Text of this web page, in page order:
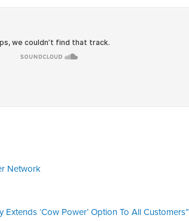
Network
‘Cow Power’ Option To All Customers”